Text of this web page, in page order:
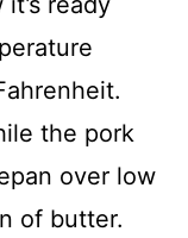
the pork
over low
of butter.